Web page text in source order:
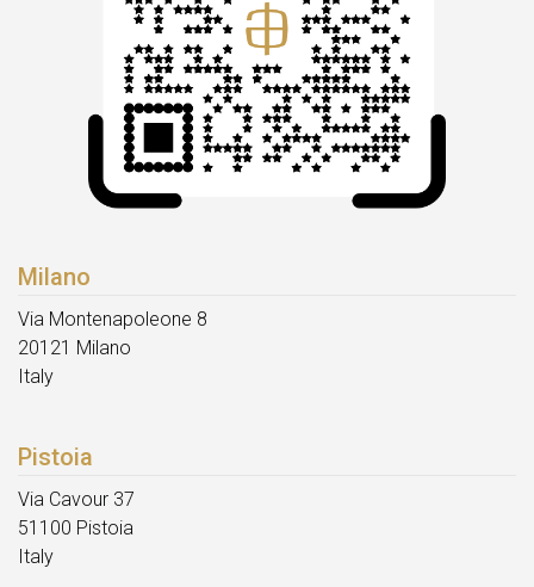
Milano
Via Montenapoleone 8
20121 Milano
Italy
Pistoia
Via Cavour 37
51100 Pistoia
Italy